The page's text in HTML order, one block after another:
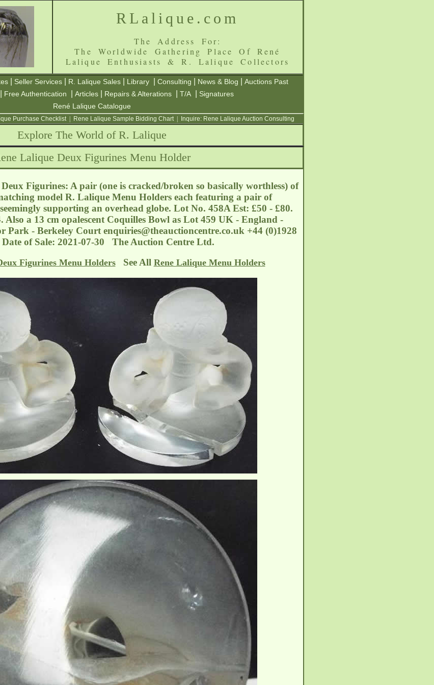
RLalique.com
The Address For:
The Worldwide Gathering Place Of René
Lalique Enthusiasts & R. Lalique Collectors
Seller Services R. Lalique Sales Library Consulting News & Blog
Auctions Past
Free Authentication Articles Repairs & Alterations T/A
Signatures
René Lalique Catalogue
Purchase Checklist| Rene Lalique Sample Bidding Chart| Inquire: Rene Lalique Auction Consulting
Explore The World of R. Lalique
Lalique Deux Figurines Menu Holder
Figurines: A pair (one is cracked/broken so basically worthless) of
model R. Lalique Menu Holders each featuring a pair of
supporting an overhead globe. Lot No. 458A Est: £50 - £80.
Also a 13 cm opalescent Coquilles Bowl as Lot 459 UK - England -
Park - Berkeley Court enquiries@theauctioncentre.co.uk +44 (0)1928
Date of Sale: 2021-07-30 The Auction Centre Ltd.
Figurines Menu HoldersSee All Rene Lalique Menu Holders